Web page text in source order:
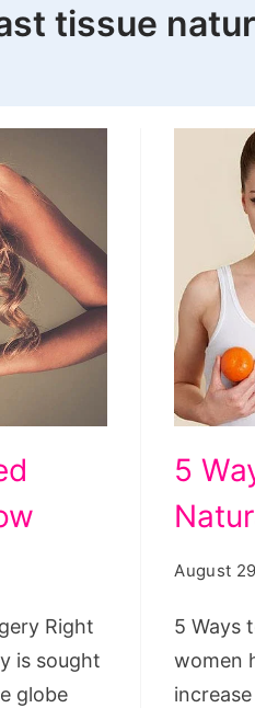
tissue
Right
is sought
globe
to
Grow
Breasts
how
to
5
August
5 Ways
women